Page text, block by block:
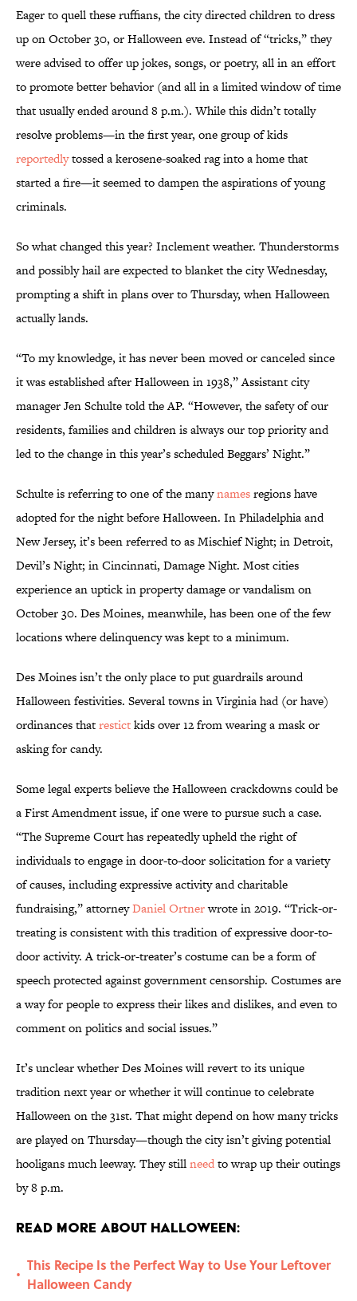
Eager to quell these ruffians, the city directed children to dress
up on October 30, or Halloween eve. Instead of “tricks,” they
were advised to offer up jokes, songs, or poetry, all in an effort
to promote better behavior (and all in a limited window of time
that usually ended around 8 p.m.). While this didn’t totally
resolve problems—in the first year, one group of kids
reportedlytossed a kerosene-soaked rag into a home that
started a fire—it seemed to dampen the aspirations of young
criminals.
So what changed this year? Inclement weather. Thunderstorms
and possibly hail are expected to blanket the city Wednesday,
prompting a shift in plans over to Thursday, when Halloween
actually lands.
“To my knowledge, it has never been moved or canceled since
it was established after Halloween in 1938,” Assistant city
manager Jen Schulte told the AP. “However, the safety of our
residents, families and children is always our top priority and
led to the change in this year’s scheduled Beggars’ Night.”
Schulte is referring to one of the manynamesregions have
adopted for the night before Halloween. In Philadelphia and
New Jersey, it’s been referred to as Mischief Night; in Detroit,
Devil’s Night; in Cincinnati, Damage Night. Most cities
experience an uptick in property damage or vandalism on
October 30. Des Moines, meanwhile, has been one of the few
locations where delinquency was kept to a minimum.
Des Moines isn’t the only place to put guardrails around
Halloween festivities. Several towns in Virginia had (or have)
ordinances thatrestictkids over 12 from wearing a mask or
asking for candy.
Some legal experts believe the Halloween crackdowns could be
a First Amendment issue, if one were to pursue such a case.
“The Supreme Court has repeatedly upheld the right of
individuals to engage in door-to-door solicitation for a variety
of causes, including expressive activity and charitable
fundraising,” attorneyDaniel Ortnerwrote in 2019. “Trick-or-
treating is consistent with this tradition of expressive door-to-
door activity. A trick-or-treater’s costume can be a form of
speech protected against government censorship. Costumes are
a way for people to express their likes and dislikes, and even to
comment on politics and social issues.”
It’s unclear whether Des Moines will revert to its unique
tradition next year or whether it will continue to celebrate
Halloween on the 31st. That might depend on how many tricks
are played on Thursday—though the city isn’t giving potential
hooligans much leeway. They stillneedto wrap up their outings
by 8 p.m.
Read More About Halloween:
•
This Recipe Is the Perfect Way to Use Your Leftover
Halloween Candy